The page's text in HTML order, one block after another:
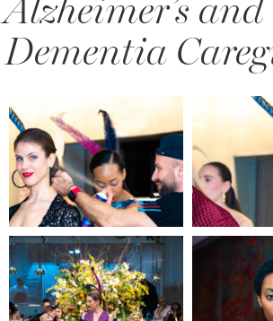
Alzheimer’s and
Dementia